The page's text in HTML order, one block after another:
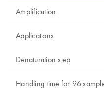
Amplification
Applications
Denaturation step
Handling time for 96